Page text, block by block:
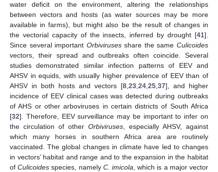
water deficit on the environment, altering the relationships
between vectors and hosts (as water sources may be more
available in farms), but might also be the result of changes in
the vectorial capacity of the insects, inferred by drought [41].
Since several important Orbivirusesshare the sameCulicoides
vectors, their spread and outbreaks often coincide. Several
studies demonstrated similar infection patterns of EEV and
AHSV in equids, with usually higher prevalence of EEV than of
AHSV in both hosts and vectors [8,23,24,25,37], and higher
incidence of EEV clinical cases was detected during outbreaks
of AHS or other arboviruses in certain districts of South Africa
[32]. Therefore, EEV surveillance may be important to infer on
the circulation of other Orbiviruses, especially AHSV, against
which many horses in southern Africa area are routinely
vaccinated. The global changes in climate have led to changes
in vectors’ habitat and range and to the expansion in the habitat
ofCulicoides species, namely C. imicola, which is a major vector